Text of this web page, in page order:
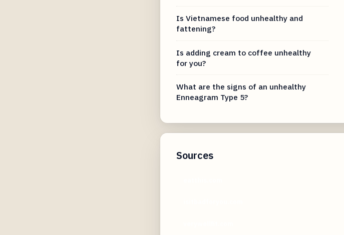
Is Vietnamese food unhealthy and
fattening?
Is adding cream to coffee unhealthy
for you?
What are the signs of an unhealthy
Enneagram Type 5?
Sources